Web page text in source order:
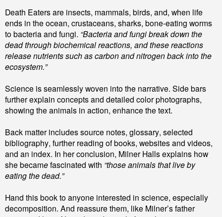
Death Eaters are insects, mammals, birds, and, when life
ends in the ocean, crustaceans, sharks, bone-eating worms
to bacteria and fungi. “Bacteria and fungi break down the
dead through biochemical reactions, and these reactions
release nutrients such as carbon and nitrogen back into the
ecosystem.”
Science is seamlessly woven into the narrative. Side bars
further explain concepts and detailed color photographs,
showing the animals in action, enhance the text.
Back matter includes source notes, glossary, selected
bibliography, further reading of books, websites and videos,
and an index. In her conclusion, Milner Halls explains how
she becamefascinated with “those animals that live by
eating the dead.”
Hand this book to anyone interested in science, especially
decomposition. And reassure them, like Milner’s father